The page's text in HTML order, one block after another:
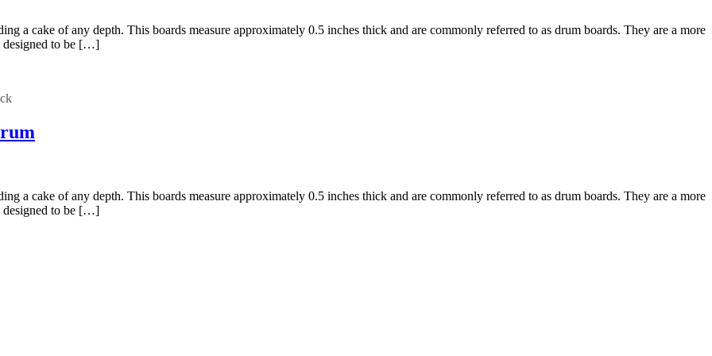
a cake of any depth. This boards measure approximately 0.5 inches thick and are commonly referred to as drum boards. They are a more
designed to be […]
a cake of any depth. This boards measure approximately 0.5 inches thick and are commonly referred to as drum boards. They are a more
designed to be […]